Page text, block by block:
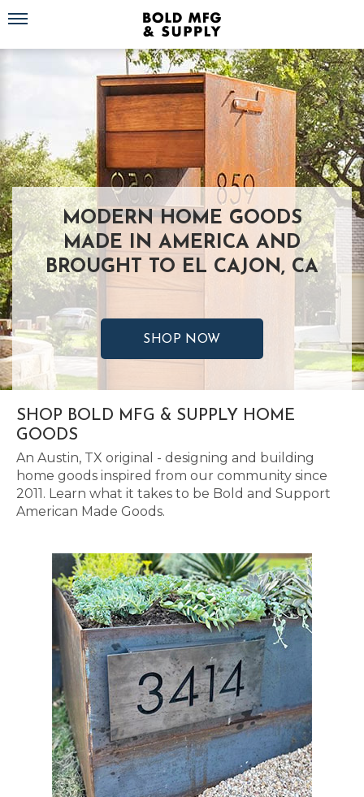
Toggle navigation
MODERN HOME GOODS
MADE IN AMERICA AND
BROUGHT TO EL CAJON, CA
SHOP NOW
SHOP BOLD MFG & SUPPLY HOME
GOODS
An Austin, TX original - designing and building
home goods inspired from our community since
2011. Learn what it takes to be Bold and Support
American Made Goods.